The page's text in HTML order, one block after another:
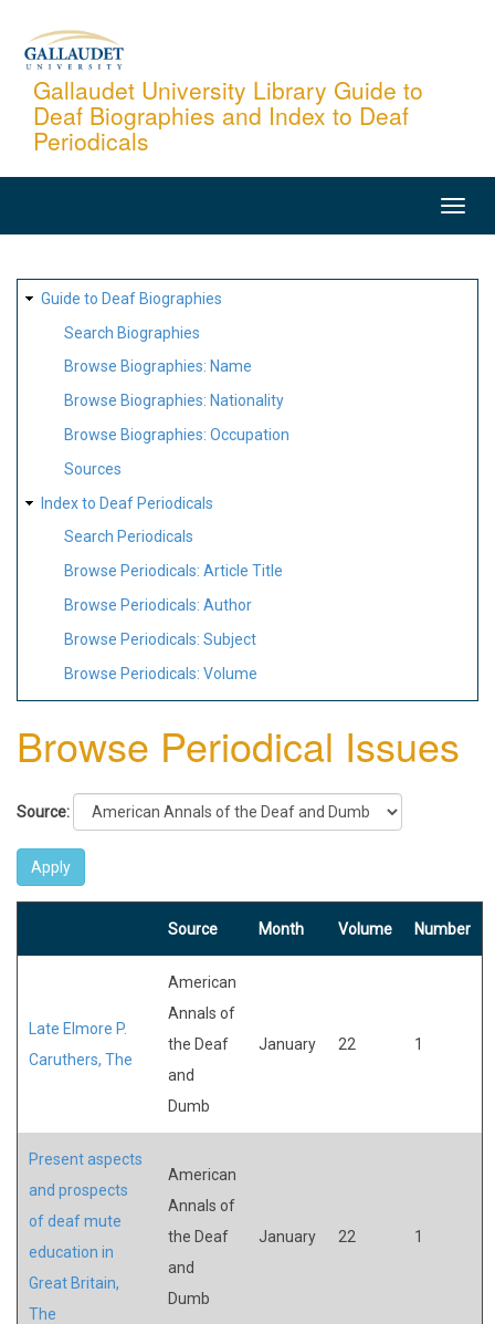
content
Gallaudet University Library Guide to
Deaf Biographies and Index to Deaf
Periodicals
SITE
MAP
Guide to Deaf Biographies
Search Biographies
Browse Biographies: Name
Browse Biographies: Nationality
Browse Biographies: Occupation
Sources
Index to Deaf Periodicals
Search Periodicals
Browse Periodicals: Article Title
Browse Periodicals: Author
Browse Periodicals: Subject
Browse Periodicals: Volume
Browse Periodical Issues
Source:
Source Month Volume Number
Late Elmore P.
Caruthers, The
American
Annals of
the Deaf
and
Dumb
January 22 1
Present aspects
and prospects
of deaf mute
education in
Great Britain,
The
American
Annals of
the Deaf
and
Dumb
January 22 1